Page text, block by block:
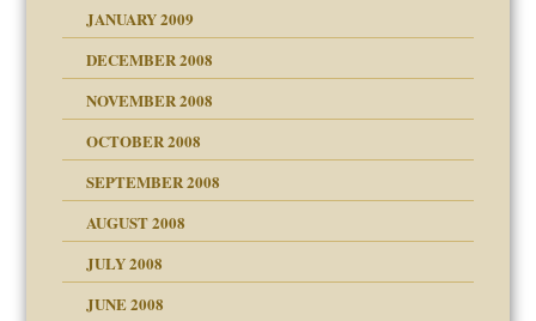
JANUARY 2009
DECEMBER 2008
NOVEMBER 2008
OCTOBER 2008
SEPTEMBER 2008
AUGUST 2008
JULY 2008
JUNE 2008